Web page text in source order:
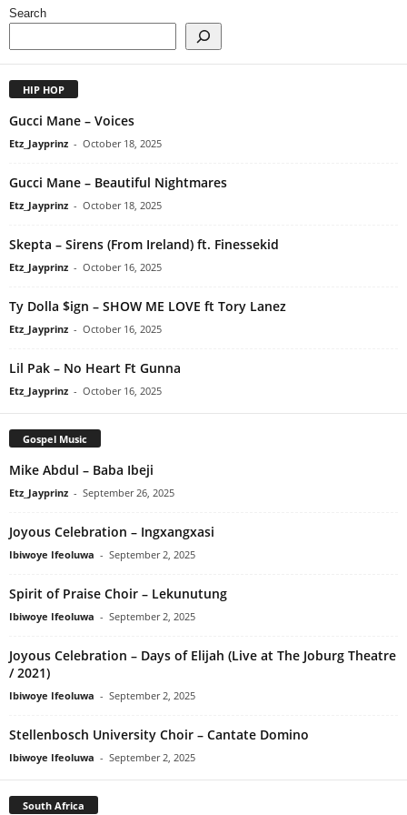
Search
HIP HOP
Gucci Mane – Voices
Etz_Jayprinz - October 18, 2025
Gucci Mane – Beautiful Nightmares
Etz_Jayprinz - October 18, 2025
Skepta – Sirens (From Ireland) ft. Finessekid
Etz_Jayprinz - October 16, 2025
Ty Dolla $ign – SHOW ME LOVE ft Tory Lanez
Etz_Jayprinz - October 16, 2025
Lil Pak – No Heart Ft Gunna
Etz_Jayprinz - October 16, 2025
Gospel Music
Mike Abdul – Baba Ibeji
Etz_Jayprinz - September 26, 2025
Joyous Celebration – Ingxangxasi
Ibiwoye Ifeoluwa - September 2, 2025
Spirit of Praise Choir – Lekunutung
Ibiwoye Ifeoluwa - September 2, 2025
Joyous Celebration – Days of Elijah (Live at The Joburg Theatre
/ 2021)
Ibiwoye Ifeoluwa - September 2, 2025
Stellenbosch University Choir – Cantate Domino
Ibiwoye Ifeoluwa - September 2, 2025
South Africa